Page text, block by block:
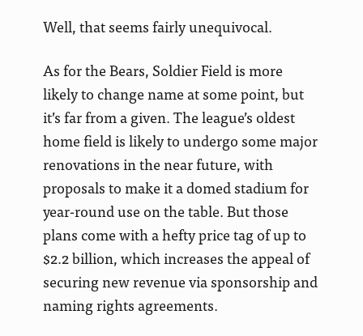
Well, that seems fairly unequivocal.
As for the Bears, Soldier Field is more
likely to change name at some point, but
it’s far from a given. The league’s oldest
home field is likely to undergo some major
renovations in the near future, with
proposals to make it a domed stadium for
year-round use on the table. But those
plans come with a hefty price tag of up to
$2.2 billion, which increases the appeal of
securing new revenue via sponsorship and
naming rights agreements.